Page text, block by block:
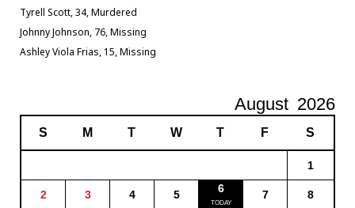
Tyrell Scott, 34, Murdered
Johnny Johnson, 76, Missing
Ashley Viola Frias, 15, Missing
August 2026
S M T W T F S
1
2 3 4 5 6 7 8